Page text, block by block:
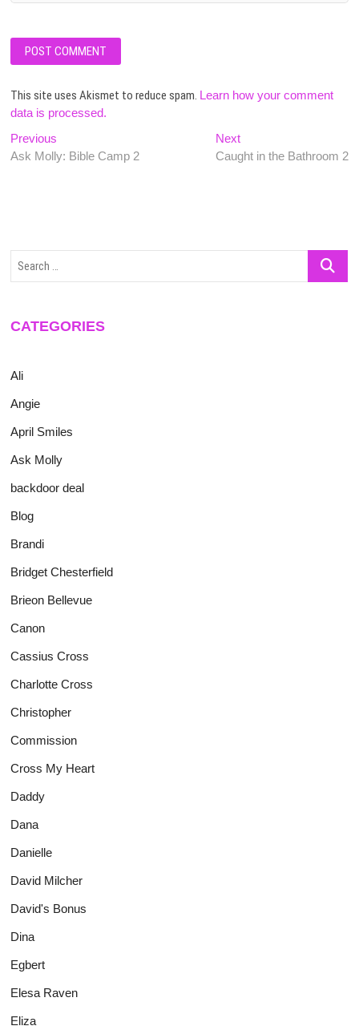
This site uses Akismet to reduce spam. Learn how your comment
data is processed.
Post
navigation
Previous
post:
Ask Molly: Bible Camp 2
NextNext
post:
Caught in the Bathroom 2
Search
CATEGORIES
Ali
Angie
April Smiles
Ask Molly
backdoor deal
Blog
Brandi
Bridget Chesterfield
Brieon Bellevue
Canon
Cassius Cross
Charlotte Cross
Christopher
Commission
Cross My Heart
Daddy
Dana
Danielle
David Milcher
David's Bonus
Dina
Egbert
Elesa Raven
Eliza